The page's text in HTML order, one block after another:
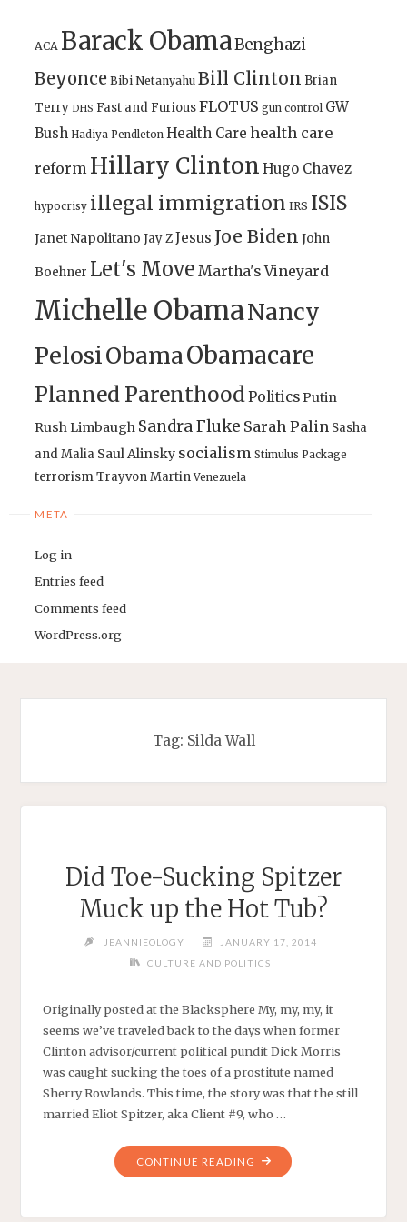
ACA Barack ObamaBenghazi
Beyonce Bibi Netanyahu Bill Clinton Brian
Terry DHS Fast and FuriousFLOTUS gun control GW
Bush Hadiya Pendleton Health Care health care
reform Hillary Clinton Hugo Chavez
hypocrisy illegal immigration IRS ISIS
Janet Napolitano Jay ZJesus Joe Biden John
Boehner Let's Move Martha's Vineyard
Michelle ObamaNancy
PelosiObamaObamacare
Planned ParenthoodPoliticsPutin
Rush Limbaugh Sandra Fluke Sarah Palin Sasha
and Malia Saul Alinsky socialism Stimulus Package
terrorismTrayvon Martin Venezuela
META
Log in
Entries feed
Comments feed
WordPress.org
Tag: Silda Wall
Did Toe-Sucking Spitzer
Muck up the Hot Tub?
JEANNIEOLOGY
JANUARY 17, 2014
CULTURE AND POLITICS
Originally posted at the Blacksphere My, my, my, it
seems we’ve traveled back to the days when former
Clinton advisor/current political pundit Dick Morris
was caught sucking the toes of a prostitute named
Sherry Rowlands. This time, the story was that the still
married Eliot Spitzer, aka Client #9, who …
CONTINUE READING "DID